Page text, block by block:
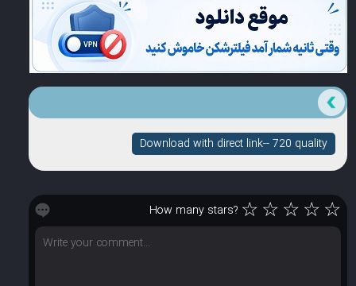
Download with direct link-- 720 quality
How many stars? ☆☆☆☆☆